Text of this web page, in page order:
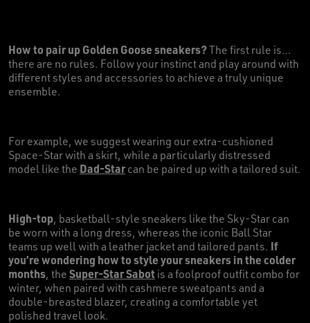
How to pair up Golden Goose sneakers?The first rule is…
there are no rules. Follow your instinct and play around with
different styles and accessories to achieve a truly unique
ensemble.
For example, we suggest wearing our extra-cushioned
Space-Star with a skirt, while a particularly distressed
model like the Dad-Starcan be paired up with a tailored suit.
High-top, basketball-style sneakers like the Sky-Star can
be worn with a long dress, whereas the iconic Ball Star
teams up well with a leather jacket and tailored pants. If
you’re wondering how to style your sneakers in the colder
months, the Super-Star Sabot is a foolproof outfit combo for
winter, when paired with cashmere sweatpants and a
double-breasted blazer, creating a comfortable yet
polished travel look.